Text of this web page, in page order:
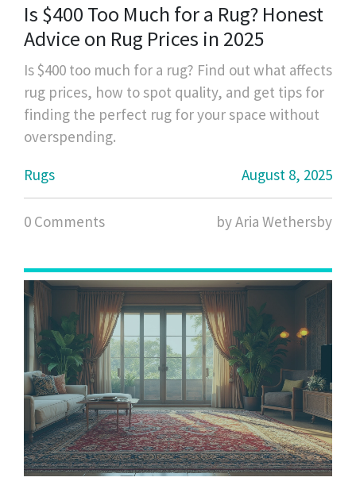
Is $400 Too Much for a Rug? Honest
Advice on Rug Prices in 2025
Is $400 too much for a rug? Find out what affects
rug prices, how to spot quality, and get tips for
finding the perfect rug for your space without
overspending.
Rugs
August 8, 2025
0 Comments by Aria Wethersby